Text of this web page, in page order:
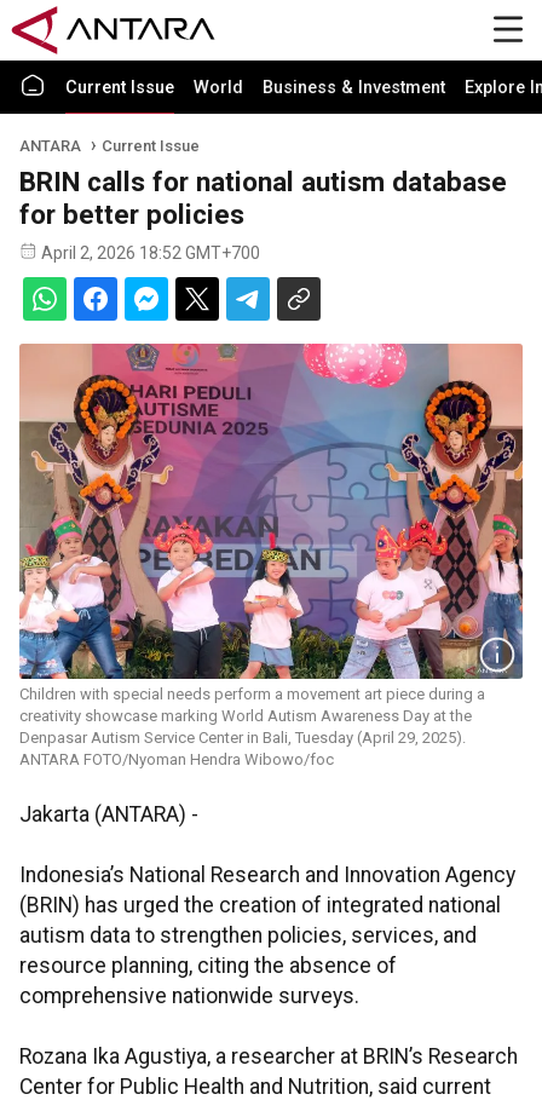
Current Issue World Business & Investment Explore
ANTARA Current Issue
BRIN calls for national autism database
for better policies
April 2, 2026 18:52 GMT+700
Children with special needs perform a movement art piece during a
creativity showcase marking World Autism Awareness Day at the
Denpasar Autism Service Center in Bali, Tuesday (April 29, 2025).
ANTARA FOTO/Nyoman Hendra Wibowo/foc
Jakarta (ANTARA) -
Indonesia’s National Research and Innovation Agency
(BRIN) has urged the creation of integrated national
autism data to strengthen policies, services, and
resource planning, citing the absence of
comprehensive nationwide surveys.
Rozana Ika Agustiya, a researcher at BRIN’s Research
Center for Public Health and Nutrition, said current